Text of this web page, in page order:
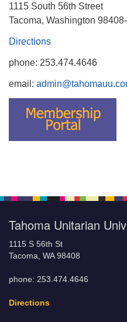
1115 South 56th Street
Tacoma, Washington
Directions
phone: 253.474.4646
email:
Tahoma Unitarian
1115 S 56th St
Tacoma, WA 98408
phone: 253.474.4646
Directions